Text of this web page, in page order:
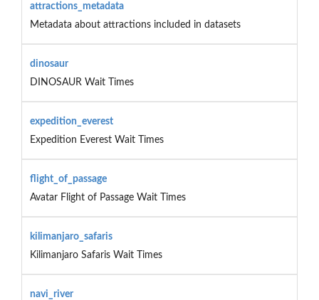
attractions_metadata
Metadata about attractions included in datasets
dinosaur
DINOSAUR Wait Times
expedition_everest
Expedition Everest Wait Times
flight_of_passage
Avatar Flight of Passage Wait Times
kilimanjaro_safaris
Kilimanjaro Safaris Wait Times
navi_river